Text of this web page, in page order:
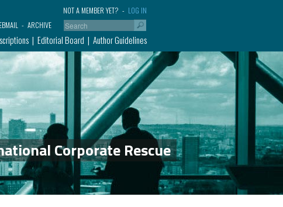
LOG IN
NOT A MEMBER YET?
ARCHIVE
Editorial Board Author Guidelines
Corporate Rescue